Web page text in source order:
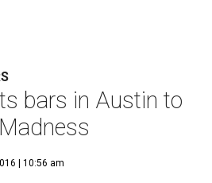
bars in Austin to
| 10:56 am